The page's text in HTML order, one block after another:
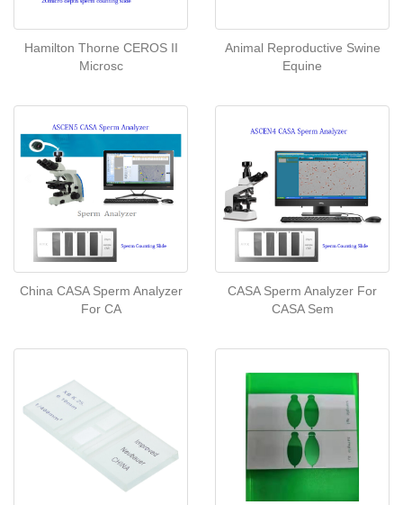
Hamilton Thorne CEROS II
Microsc
Animal Reproductive Swine
Equine
China CASA Sperm Analyzer
For CA
CASA Sperm Analyzer For
CASA Sem